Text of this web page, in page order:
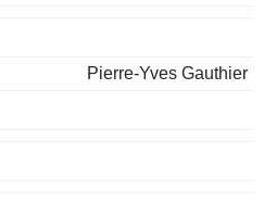
Pierre-Yves Gauthier